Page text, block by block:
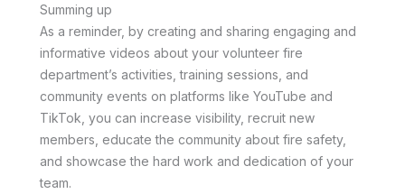
Summing up
As a reminder, by creating and sharing engaging and
informative videos about your volunteer fire
department’s activities, training sessions, and
community events on platforms like YouTube and
TikTok, you can increase visibility, recruit new
members, educate the community about fire safety,
and showcase the hard work and dedication of your
team.